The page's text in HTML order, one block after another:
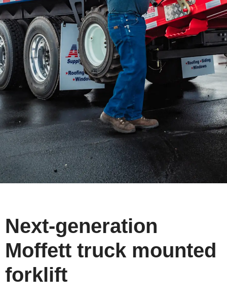
Next-generation
Moffett truck mounted
forklift